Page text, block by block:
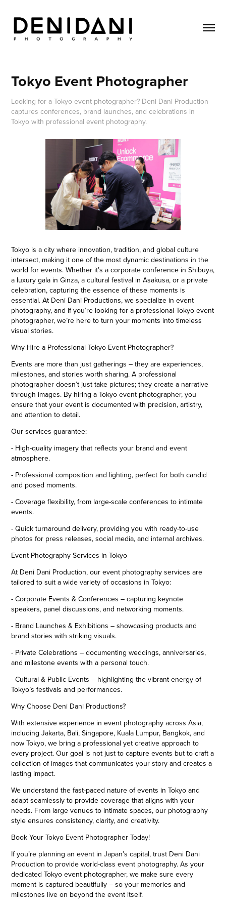
Tokyo Event Photographer
Looking for a Tokyo event photographer? Deni Dani Production
captures conferences, brand launches, and celebrations in
Tokyo with professional event photography.
Tokyo is a city where innovation, tradition, and global culture
intersect, making it one of the most dynamic destinations in the
world for events. Whether it’s a corporate conference in Shibuya,
a luxury gala in Ginza, a cultural festival in Asakusa, or a private
celebration, capturing the essence of these moments is
essential. At Deni Dani Productions, we specialize in event
photography, and if you’re looking for a professional Tokyo event
photographer, we’re here to turn your moments into timeless
visual stories.
Why Hire a Professional Tokyo Event Photographer?
Events are more than just gatherings – they are experiences,
milestones, and stories worth sharing. A professional
photographer doesn’t just take pictures; they create a narrative
through images. By hiring a Tokyo event photographer, you
ensure that your event is documented with precision, artistry,
and attention to detail.
Our services guarantee:
- High-quality imagery that reflects your brand and event
atmosphere.
- Professional composition and lighting, perfect for both candid
and posed moments.
- Coverage flexibility, from large-scale conferences to intimate
events.
- Quick turnaround delivery, providing you with ready-to-use
photos for press releases, social media, and internal archives.
Event Photography Services in Tokyo
At Deni Dani Production, our event photography services are
tailored to suit a wide variety of occasions in Tokyo:
- Corporate Events & Conferences – capturing keynote
speakers, panel discussions, and networking moments.
- Brand Launches & Exhibitions – showcasing products and
brand stories with striking visuals.
- Private Celebrations – documenting weddings, anniversaries,
and milestone events with a personal touch.
- Cultural & Public Events – highlighting the vibrant energy of
Tokyo’s festivals and performances.
Why Choose Deni Dani Productions?
With extensive experience in event photography across Asia,
including Jakarta, Bali, Singapore, Kuala Lumpur, Bangkok, and
now Tokyo, we bring a professional yet creative approach to
every project. Our goal is not just to capture events but to craft a
collection of images that communicates your story and creates a
lasting impact.
We understand the fast-paced nature of events in Tokyo and
adapt seamlessly to provide coverage that aligns with your
needs. From large venues to intimate spaces, our photography
style ensures consistency, clarity, and creativity.
Book Your Tokyo Event Photographer Today!
If you’re planning an event in Japan’s capital, trust Deni Dani
Production to provide world-class event photography. As your
dedicated Tokyo event photographer, we make sure every
moment is captured beautifully – so your memories and
milestones live on beyond the event itself.